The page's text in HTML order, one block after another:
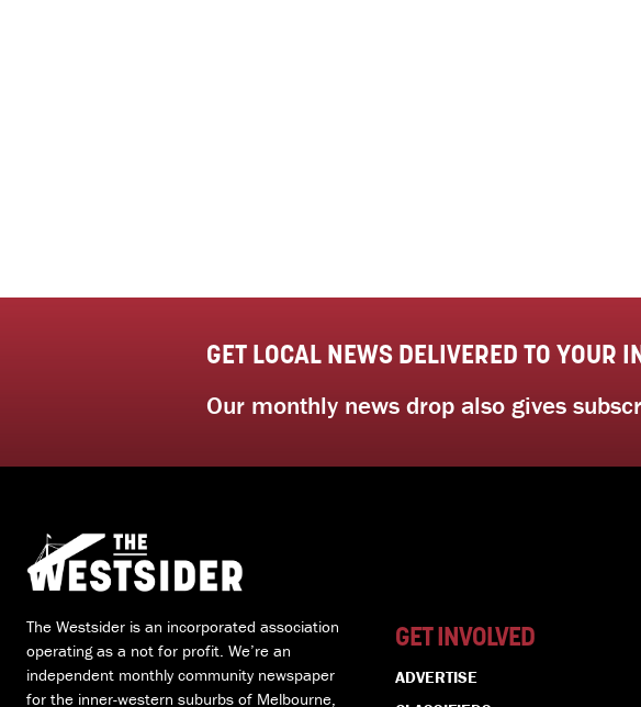
GET LOCAL NEWS DELIVERED TO YOUR
Our monthly news drop also gives
The Westsider is an incorporated association
operating as a not for profit. We’re an
independent monthly community newspaper
for the inner-western suburbs of Melbourne,
GET INVOLVED
ADVERTISE